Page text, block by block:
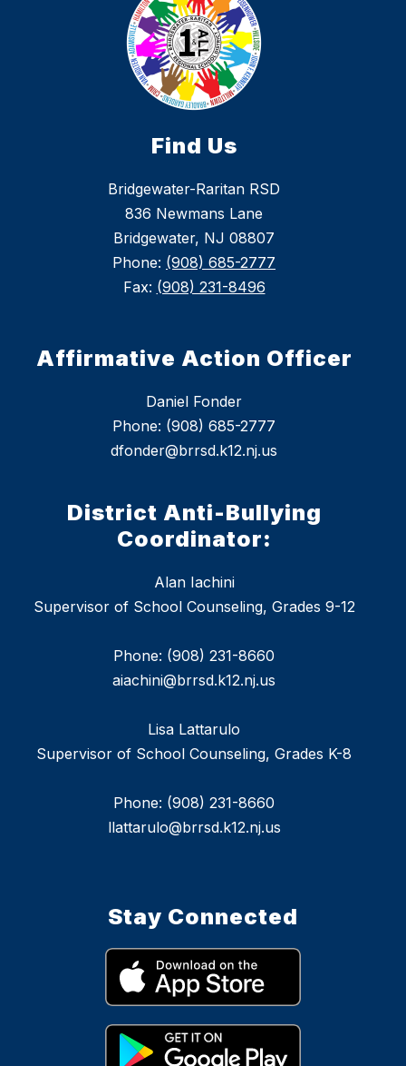
Find Us
Bridgewater-Raritan RSD
836 Newmans Lane
Bridgewater, NJ 08807
Phone: (908) 685-2777
Fax: (908) 231-8496
Affirmative Action Officer
Daniel Fonder
Phone: (908) 685-2777
dfonder@brrsd.k12.nj.us
District Anti-Bullying
Coordinator:
Alan Iachini
Supervisor of School Counseling, Grades 9-12
Phone: (908) 231-8660
aiachini@brrsd.k12.nj.us
Lisa Lattarulo
Supervisor of School Counseling, Grades K-8
Phone: (908) 231-8660
llattarulo@brrsd.k12.nj.us
Stay Connected